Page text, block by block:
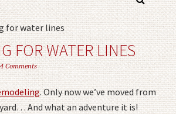
for water lines
FOR WATER LINES
4 Comments
. Only now we’ve moved from
And what an adventure it is!